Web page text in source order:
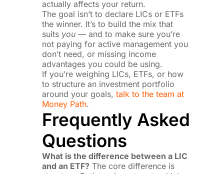
actually affects your return.
The goal isn’t to declare LICs or ETFs
the winner. It’s to build the mix that
suits you — and to make sure you’re
not paying for active management you
don’t need, or missing income
advantages you could be using.
If you’re weighing LICs, ETFs, or how
to structure an investment portfolio
around your goals,talk to the team at
Money Path.
Frequently Asked
Questions
What is the difference between a LIC
and an ETF? The core difference is